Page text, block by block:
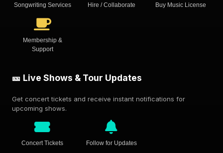
Songwriting Services Hire / Collaborate Buy Music License
Membership &
Support
🎫 Live Shows & Tour Updates
Get concert tickets and receive instant notifications for
upcoming shows.
Concert Tickets Follow for Updates